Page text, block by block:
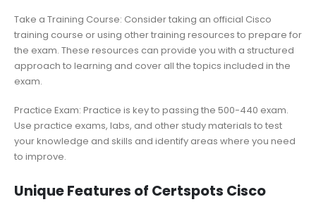
Take a Training Course: Consider taking an official Cisco
training course or using other training resources to prepare for
the exam. These resources can provide you with a structured
approach to learning and cover all the topics included in the
exam.
Practice Exam: Practice is key to passing the 500-440 exam.
Use practice exams, labs, and other study materials to test
your knowledge and skills and identify areas where you need
to improve.
Unique Features of Certspots Cisco